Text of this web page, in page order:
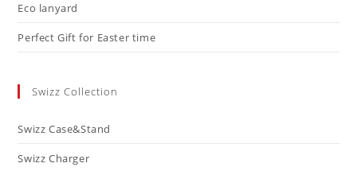
Eco lanyard
Perfect Gift for Easter time
Swizz Collection
Swizz Case&Stand
Swizz Charger